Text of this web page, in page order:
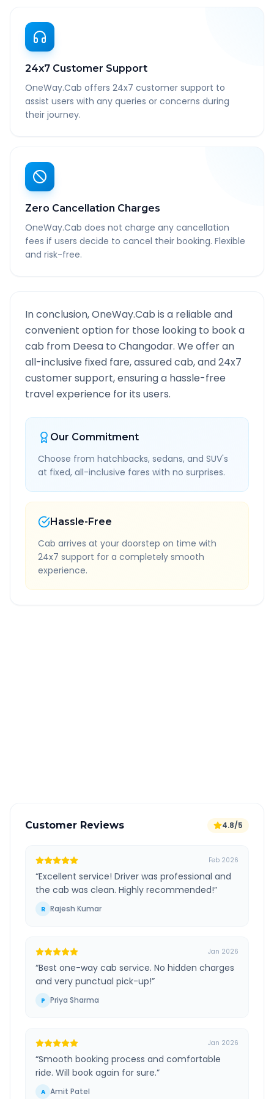
24x7 Customer Support
OneWay.Cab offers 24x7 customer support to
assist users with any queries or concerns during
their journey.
Zero Cancellation Charges
OneWay.Cab does not charge any cancellation
fees if users decide to cancel their booking. Flexible
and risk-free.
In conclusion, OneWay.Cab is a reliable and
convenient option for those looking to book a
cab from Deesa to Changodar. We offer an
all-inclusive fixed fare, assured cab, and 24x7
customer support, ensuring a hassle-free
travel experience for its users.
Our Commitment
Choose from hatchbacks, sedans, and SUV's
at fixed, all-inclusive fares with no surprises.
Hassle-Free
Cab arrives at your doorstep on time with
24x7 support for a completely smooth
experience.
Customer Reviews 4.8/5
Feb 2026
“Excellent service! Driver was professional and
the cab was clean. Highly recommended!”
R Rajesh Kumar
Jan 2026
“Best one-way cab service. No hidden charges
and very punctual pick-up!”
P Priya Sharma
Jan 2026
“Smooth booking process and comfortable
ride. Will book again for sure.”
A Amit Patel